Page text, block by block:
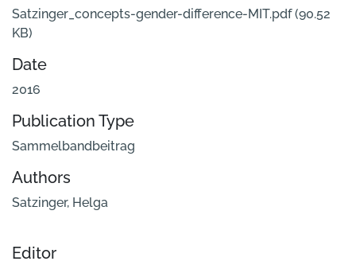
Satzinger_concepts-gender-difference-MIT.pdf(90.52
KB)
Date
2016
Publication Type
Sammelbandbeitrag
Authors
Satzinger, Helga
Editor